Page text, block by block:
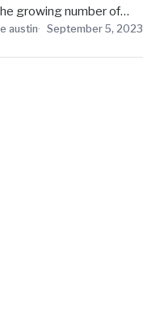
growing number of…
austin September 5, 2023